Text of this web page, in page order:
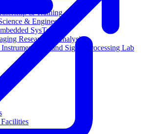
& Training
& Engineering
SysTems
Research & Analysis
and Signal Processing Lab